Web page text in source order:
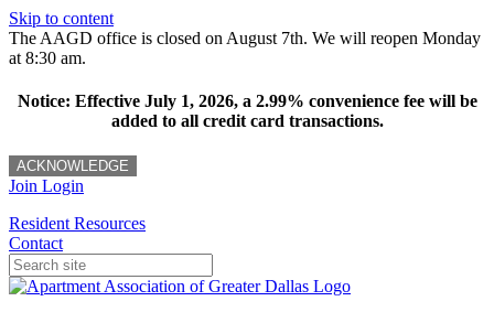
Skip to content
The AAGD office is closed on August 7th. We will reopen Monday
at 8:30 am.
Notice: Effective July 1, 2026, a 2.99% convenience fee will be
added to all credit card transactions.
ACKNOWLEDGE
Join Login
Resident Resources
Contact